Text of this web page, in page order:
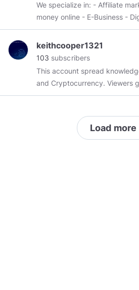
We specialize in: - Affiliate marketing - Make
money online - E-Business -
keithcooper1321
103 subscribers
This account spread
and Cryptocurrency. Viewers
information about how to
Load more